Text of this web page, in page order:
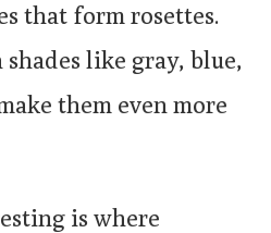
that form rosettes.
like gray, blue,
them even more
is where